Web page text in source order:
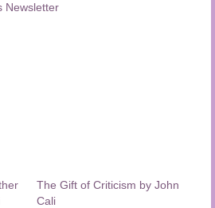
Newsletter
The Gift of Criticism by John
Cali